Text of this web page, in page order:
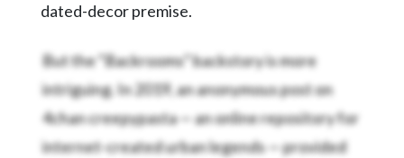
dated-decor premise.
But the “Backrooms” backstory is more
intriguing. In 2019, an anonymous post on
4chan creepypasta — an online repository for
internet-created urban legends — provided